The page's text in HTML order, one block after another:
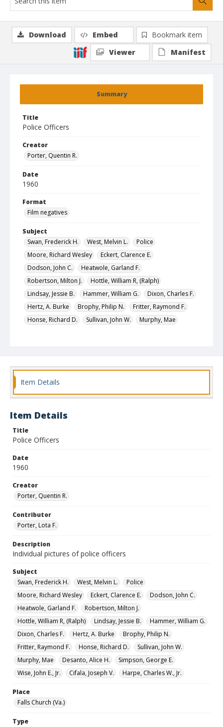
Summary
Title
Police Officers
Creator
Porter, Quentin R.
Date
1960
Format
Film negatives
Subject
Swan, Frederick H.
West, Melvin L.
Police
Moore, Richard Wesley
Eckert, Clarence E.
Dodson, John C.
Heatwole, Garland F.
Robertson, Milton J.
Hottle, William R, (Ralph)
Lindsay, Jessie B.
Hammer, William G.
Dixon, Charles F.
Hertz, A. Burke
Brophy, Philip N.
Fritter, Raymond F.
Honse, Richard D.
Sullivan, John W.
Murphy, Mae
Identifier
3499
Download Embed
Bookmark item
Viewer
Manifest
Item Details
Item Details
Title
Police Officers
Date
1960
Creator
Porter, Quentin R.
Contributor
Porter, Lota F.
Description
Individual pictures of police officers
Subject
Swan, Frederick H.
West, Melvin L.
Police
Moore, Richard Wesley
Eckert, Clarence E.
Dodson, John C.
Heatwole, Garland F.
Robertson, Milton J.
Hottle, William R, (Ralph)
Lindsay, Jessie B.
Hammer, William G.
Dixon, Charles F.
Hertz, A. Burke
Brophy, Philip N.
Fritter, Raymond F.
Honse, Richard D.
Sullivan, John W.
Murphy, Mae
Desanto, Alice H.
Simpson, George E.
Wise, John E., Jr.
Cifala, Joseph V. Harpe, Charles W., Jr.
Place
Falls Church (Va.)
Type